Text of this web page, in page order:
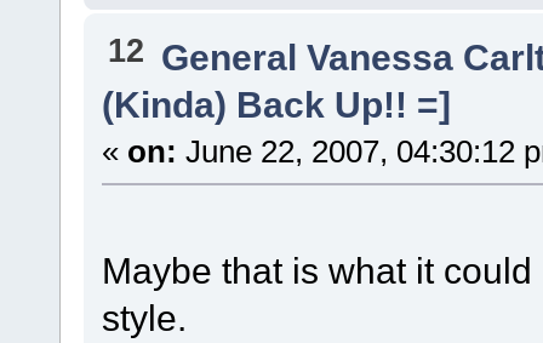
12 General Vanessa
(Kinda) Back Up!! =]
« on: June 22, 2007, 04:30:12
Maybe that is what it
style.